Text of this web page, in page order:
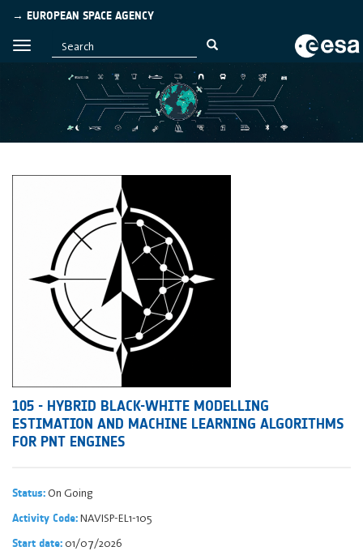
→ EUROPEAN SPACE AGENCY
105 - HYBRID BLACK-WHITE MODELLING
ESTIMATION AND MACHINE LEARNING ALGORITHMS
FOR PNT ENGINES
Status:On Going
Activity Code:NAVISP-EL1-105
Start date: 01/07/2026